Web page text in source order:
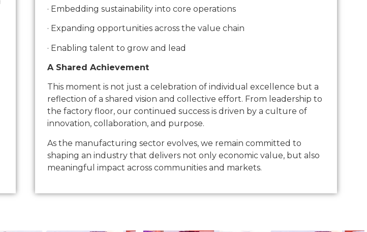
· Embedding sustainability into core operations
· Expanding opportunities across the value chain
· Enabling talent to grow and lead
A Shared Achievement
This moment is not just a celebration of individual excellence but a
reflection of a shared vision and collective effort. From leadership to
the factory floor, our continued success is driven by a culture of
innovation, collaboration, and purpose.
As the manufacturing sector evolves, we remain committed to
shaping an industry that delivers not only economic value, but also
meaningful impact across communities and markets.